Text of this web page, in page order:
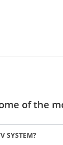
of the
SYSTEM?